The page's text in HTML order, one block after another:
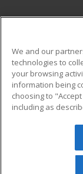
Career
Financial
Help
© 2026
reserved. The
We and our
technologies to
your browsing
information being
choosing to
including as